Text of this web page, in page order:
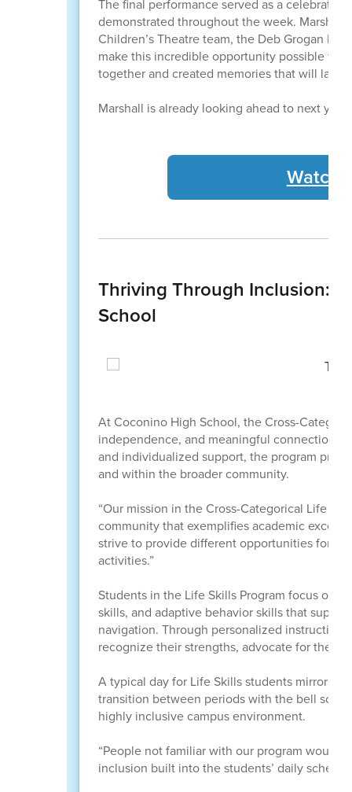
The final performance served as a
demonstrated throughout the week. Marshall
Children’s Theatre team, the Deb Grogan
make this incredible opportunity possible for
together and created memories that will last
Marshall is already looking ahead to next
Watch
Thriving Through Inclusion:
School
At Coconino High School, the Cross-
independence, and meaningful connections
and individualized support, the program
and within the broader community.
“Our mission in the Cross-Categorical Life
community that exemplifies academic
strive to provide different opportunities for
activities.”
Students in the Life Skills Program focus on
skills, and adaptive behavior skills that
navigation. Through personalized instruction
recognize their strengths, advocate for
A typical day for Life Skills students mirrors
transition between periods with the bell
highly inclusive campus environment.
“People not familiar with our program would
inclusion built into the students’ daily